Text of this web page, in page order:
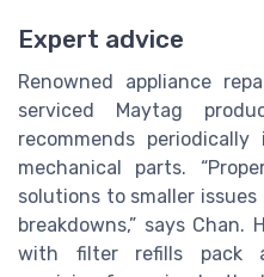
Expert advice
Renowned appliance
serviced Maytag
recommends
mechanical parts.
solutions to smaller
breakdowns,” says Chan.
with filter refills pack